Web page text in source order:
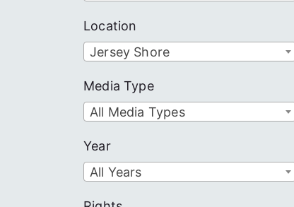
Location
Jersey Shore
Media Type
All Media Types
Year
All Years